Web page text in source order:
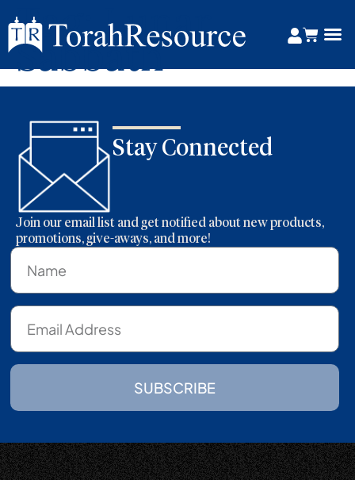
Tag:Lunar
Sabbath
Stay Connected
Join our email list and get notified about new products,
promotions, give-aways, and more!
SUBSCRIBE